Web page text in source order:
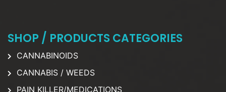
SHOP / PRODUCTS CATEGORIES
CANNABINOIDS
CANNABIS / WEEDS
PAIN KILLER/MEDICATIONS